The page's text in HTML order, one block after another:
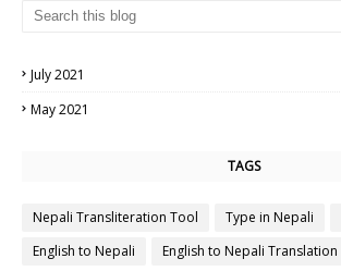
July 2021
May 2021
TAGS
Nepali Transliteration Tool Type in Nepali
English to Nepali
English to Nepali Translation